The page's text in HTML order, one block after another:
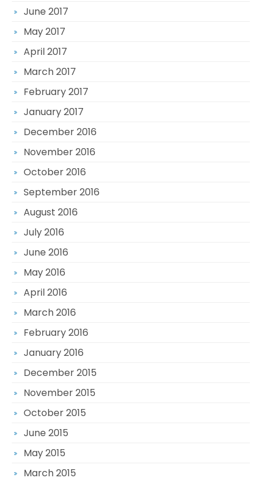
June 2017
May 2017
April 2017
March 2017
February 2017
January 2017
December 2016
November 2016
October 2016
September 2016
August 2016
July 2016
June 2016
May 2016
April 2016
March 2016
February 2016
January 2016
December 2015
November 2015
October 2015
June 2015
May 2015
March 2015